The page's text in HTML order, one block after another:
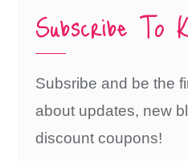
Subscribe To
Subsribe and be the
about updates, new
discount coupons!